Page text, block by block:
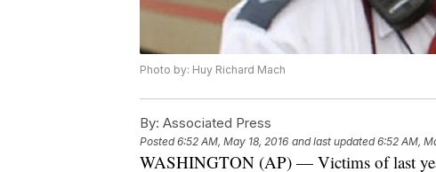
Photo by: Huy Richard Mach
By: Associated Press
Posted6:52 AM, May 18, 2016 and last updated 6:52 AM,
WASHINGTON (AP) — Victims of last